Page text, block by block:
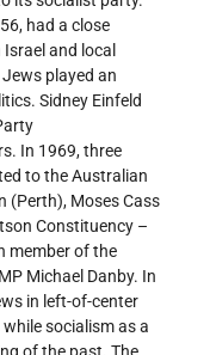
had a close
and local
Jews played an
Sidney Einfeld
In 1969, three
to the Australian
(Perth), Moses Cass
Constituency –
member of the
Michael Danby. In
in left-of-center
socialism as a